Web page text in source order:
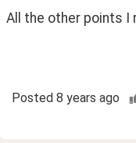
All the other points I
Posted 8 years ago